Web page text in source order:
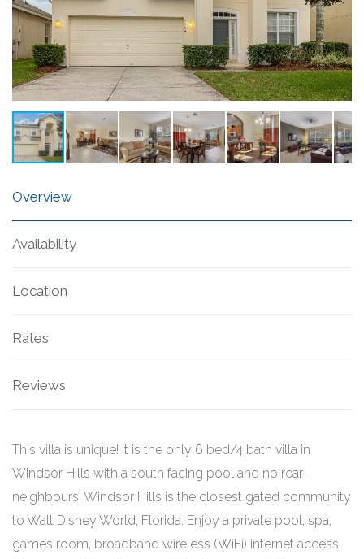
Overview
Availability
Location
Rates
Reviews
This villa is unique! It is the only 6 bed/4 bath villa in
Windsor Hills with a south facing pool and no rear-
neighbours! Windsor Hills is the closest gated community
to Walt Disney World, Florida. Enjoy a private pool, spa,
games room, broadband wireless (WiFi) internet access,